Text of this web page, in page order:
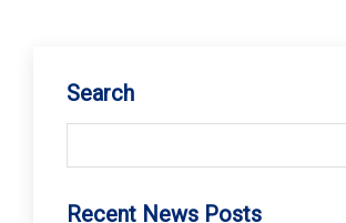
Search
Recent News Posts